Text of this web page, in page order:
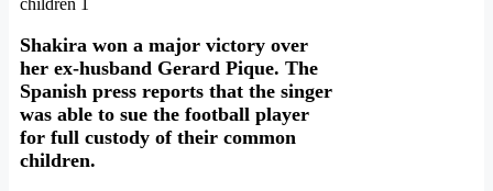
Shakira won a major victory over
her ex-husband Gerard Pique. The
Spanish press reports that the singer
was able to sue the football player
for full custody of their common
children.